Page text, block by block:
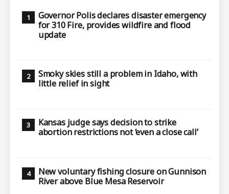
Governor Polis declares disaster emergency
for 310 Fire, provides wildfire and flood
update
Smoky skies still a problem in Idaho, with
little relief in sight
Kansas judge says decision to strike
abortion restrictions not ‘even a close call’
New voluntary fishing closure on Gunnison
River above Blue Mesa Reservoir